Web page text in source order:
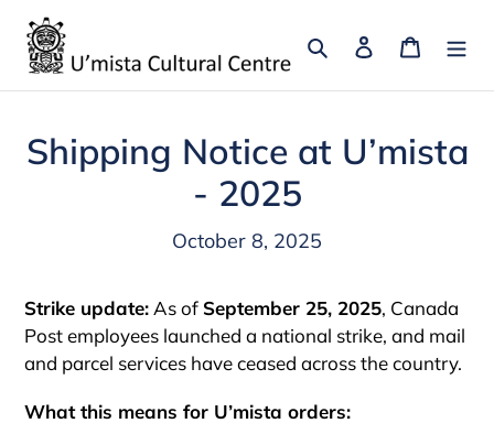
content
Search Log in Cart
Shipping Notice at U’mista
- 2025
October 8, 2025
Strike update: As of September 25, 2025, Canada
Post employees launched a national strike, and mail
and parcel services have ceased across the country.
What this means for U’mista orders: